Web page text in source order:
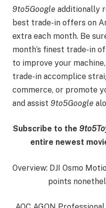
9to5Google additionally
best trade-in offers on
extra each month. Be
month’s finest trade-in
to improve your
trade-in accomplice
commerce, or promote
and assist 9to5Google
Subscribe to the
entire newest
Overview: DJI Osmo
points